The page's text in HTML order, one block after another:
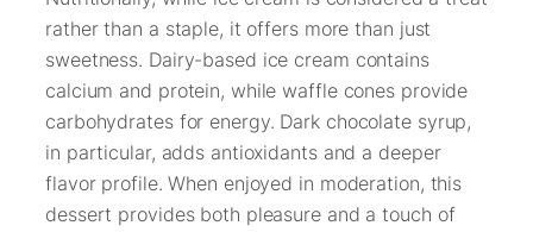
rather than a staple, it offers more than just
sweetness. Dairy-based ice cream contains
calcium and protein, while waffle cones provide
carbohydrates for energy. Dark chocolate syrup,
in particular, adds antioxidants and a deeper
flavor profile. When enjoyed in moderation, this
dessert provides both pleasure and a touch of